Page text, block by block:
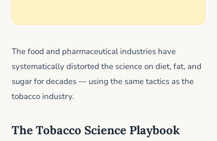
The food and pharmaceutical industries have
systematically distorted the science on diet, fat, and
sugar for decades — using the same tactics as the
tobacco industry.
The Tobacco Science Playbook